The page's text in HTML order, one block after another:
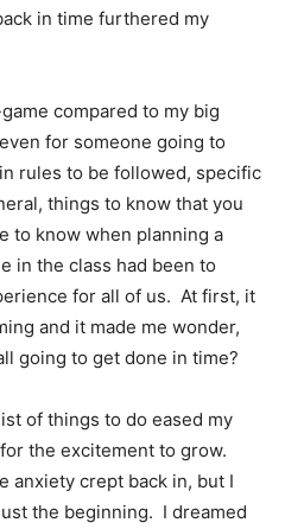
in time furthered my
compared to my big
for someone going to
rules to be followed, specific
things to know that you
to know when planning a
in the class had been to
for all of us. At first, it
and it made me wonder,
going to get done in time?
of things to do eased my
the excitement to grow.
anxiety crept back in, but I
the beginning. I dreamed